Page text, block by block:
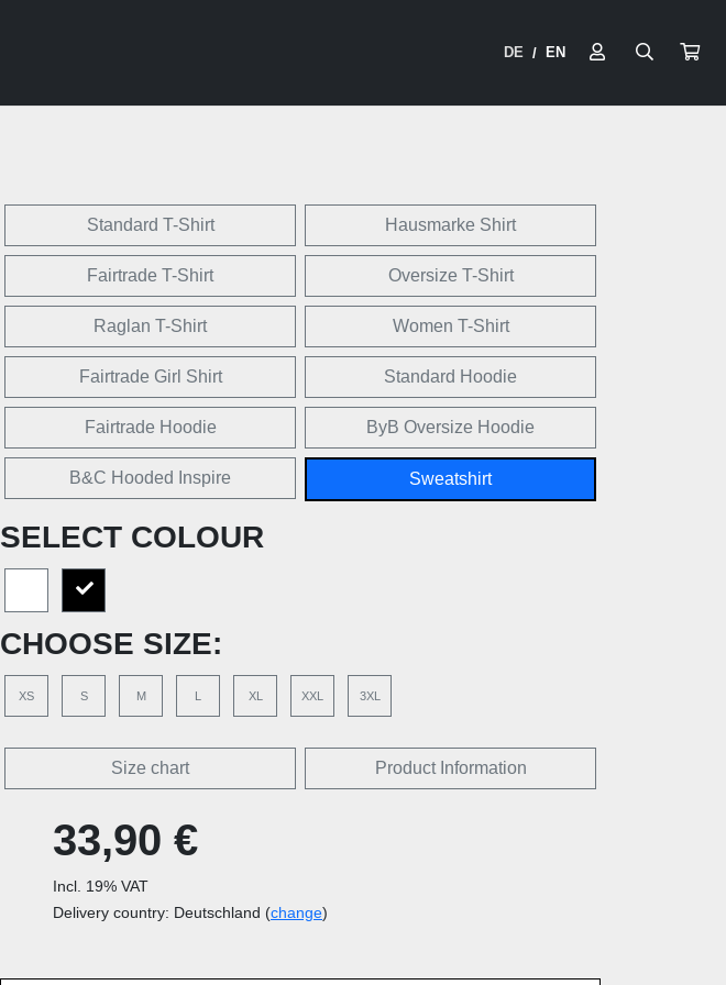
DE / EN
Standard T-Shirt Hausmarke Shirt
Fairtrade T-Shirt Oversize T-Shirt
Raglan T-Shirt Women T-Shirt
Fairtrade Girl Shirt Standard Hoodie
Fairtrade Hoodie ByB Oversize Hoodie
B&C Hooded Inspire Sweatshirt
SELECT COLOUR
CHOOSE SIZE:
XS S M L XL XXL 3XL
Size chart Product Information
33,90 €
Incl. 19% VAT
Delivery country: Deutschland (change)